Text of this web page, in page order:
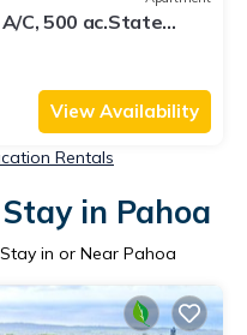
C, 500 ac.State
View Availability
Rentals
in Pahoa
in or Near Pahoa